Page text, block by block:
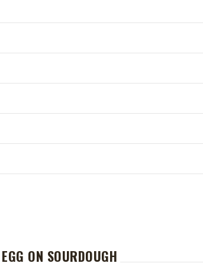
ON SOURDOUGH